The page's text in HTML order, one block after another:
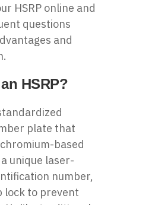
HSRP online and
questions
and
HSRP?
plate that
based
unique laser-
number,
lock to prevent